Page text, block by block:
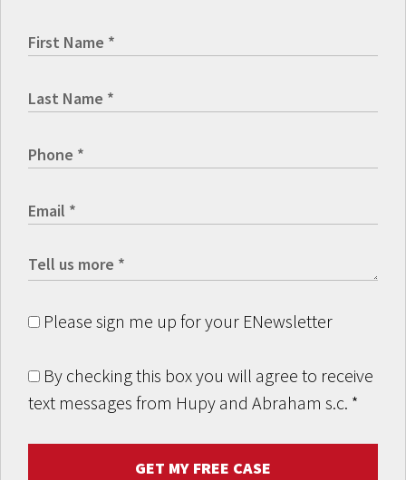
Please sign me up for your ENewsletter
By checking this box you will agree to receive
text messages from Hupy and Abraham s.c. *
GET MY FREE CASE